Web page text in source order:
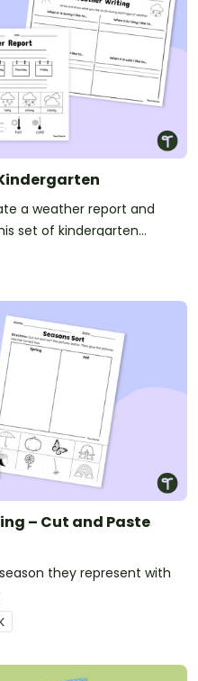
a weather report and
set of kindergarten
– Cut and Paste
they represent with